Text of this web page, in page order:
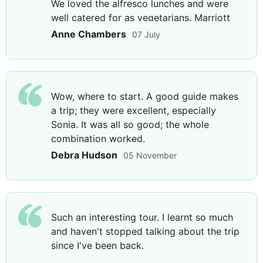
Considered the oldest cathedral in the world, it was
day remains a hugely significant part of Armenia's
aged brandies and learn about the history of this
enticing beverage.
8
Breakfast & Lunch
Before returning to Georgia, head to the striking
Matenadaran Museum and Scientific Institute, home
to a unbelievable 20,000 manuscripts and numerous
We loved the alfresco lunches and were
well catered for as vegetarians. Marriott
was excellent, Port Caucasia had fabulous
were well located. Highlights included
Tbilisi, the Caucasian mountains and the
Anne Chambers 07 July
Wow, where to start. A good guide makes
a trip; they were excellent, especially
Sonia. It was all so good; the whole
combination worked.
Debra Hudson
05 November
Such an interesting tour. I learnt so much
and haven't stopped talking about the trip
since I've been back.